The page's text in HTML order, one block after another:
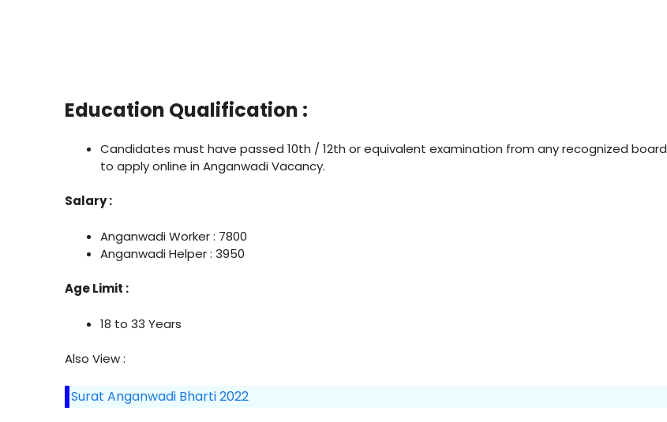
Education Qualification :
Candidates must have passed 10th / 12th or equivalent examination from any recognized board
to apply online in Anganwadi Vacancy.
Salary :
Anganwadi Worker : 7800
Anganwadi Helper : 3950
Age Limit :
18 to 33 Years
Also View :
Surat Anganwadi Bharti 2022